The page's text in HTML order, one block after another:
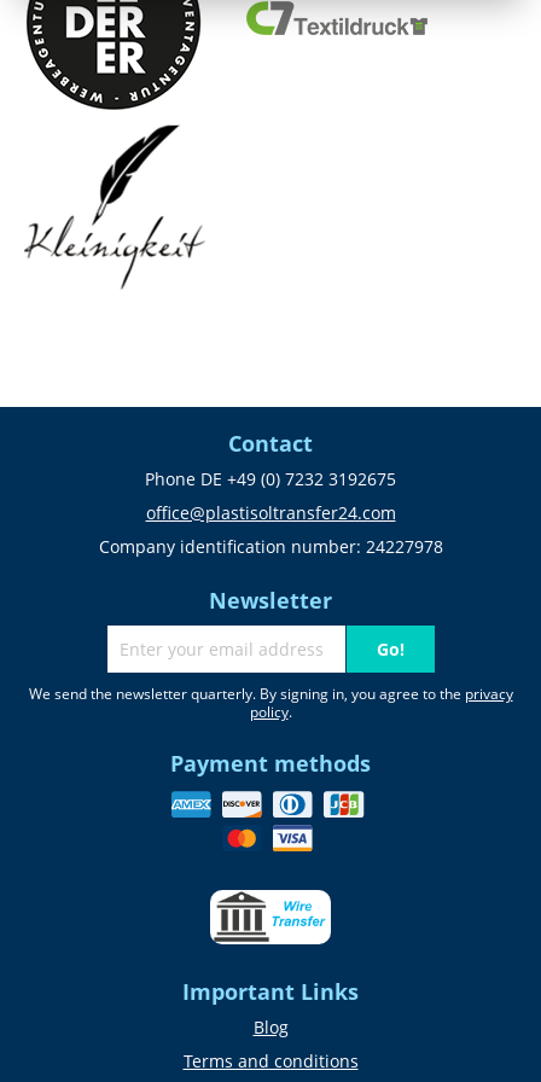
Contact
Phone DE +49 (0) 7232 3192675
office@plastisoltransfer24.com
Company identification number: 24227978
Newsletter
Go!
We send the newsletter quarterly. By signing in, you agree to the privacy
policy.
Payment methods
Important Links
Blog
Terms and conditions